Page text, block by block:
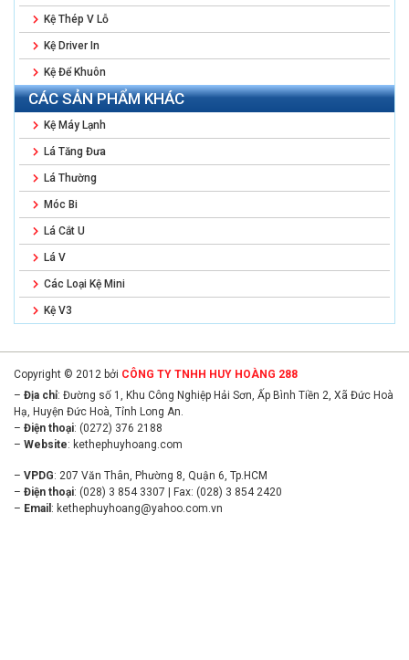
Kệ Thép V Lỗ
Kệ Driver In
Kệ Để Khuôn
CÁC SẢN PHẨM KHÁC
Kệ Máy Lạnh
Lá Tăng Đưa
Lá Thường
Móc Bi
Lá Cắt U
Lá V
Các Loại Kệ Mini
Kệ V3
Copyright © 2012 bởi CÔNG TY TNHH HUY HOÀNG 288
– Địa chỉ: Đường số 1, Khu Công Nghiệp Hải Sơn, Ấp Bình Tiền 2, Xã Đức Hoà
Hạ, Huyện Đức Hoà, Tỉnh Long An.
– Điện thoại: (0272) 376 2188
– Website: kethephuyhoang.com
– VPDG: 207 Văn Thân, Phường 8, Quận 6, Tp.HCM
– Điện thoại: (028) 3 854 3307 | Fax: (028) 3 854 2420
– Email : kethephuyhoang@yahoo.com.vn